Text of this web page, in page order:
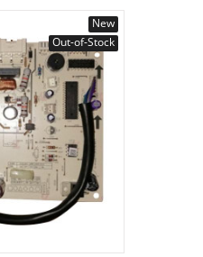
New
Out-of-Stock